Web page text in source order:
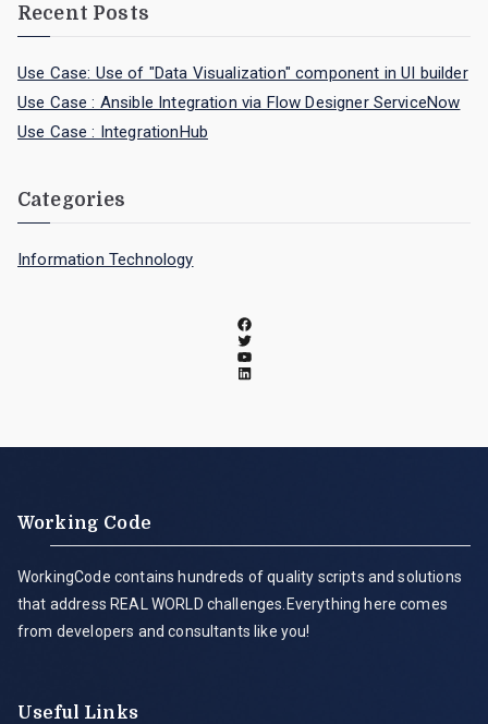
Recent Posts
Use Case: Use of "Data Visualization" component in UI builder
Use Case : Ansible Integration via Flow Designer ServiceNow
Use Case : IntegrationHub
Categories
Information Technology
Working Code
WorkingCode contains hundreds of quality scripts and solutions
that address REAL WORLD challenges.Everything here comes
from developers and consultants like you!
Useful Links